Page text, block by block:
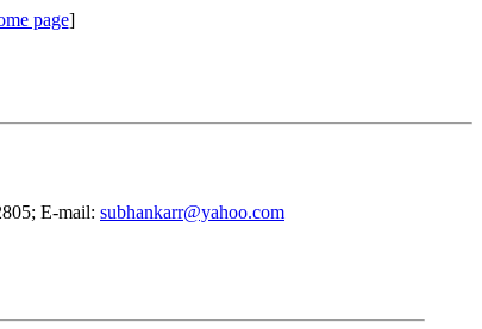
page]
E-mail: subhankarr@yahoo.com